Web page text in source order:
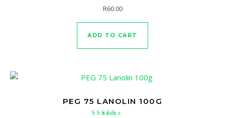
R60.00
ADD TO CART
PEG 75 LANOLIN 100G